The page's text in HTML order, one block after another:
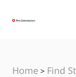
Home > Find